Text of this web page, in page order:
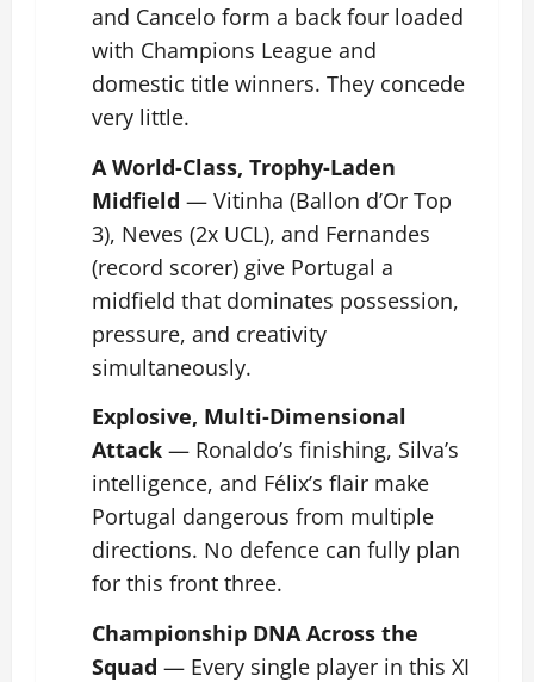
and Cancelo form a back four loaded
with Champions League and
domestic title winners. They concede
very little.
A World-Class, Trophy-Laden
Midfield — Vitinha (Ballon d’Or Top
3), Neves (2x UCL), and Fernandes
(record scorer) give Portugal a
midfield that dominates possession,
pressure, and creativity
simultaneously.
Explosive, Multi-Dimensional
Attack — Ronaldo’s finishing, Silva’s
intelligence, and Félix’s flair make
Portugal dangerous from multiple
directions. No defence can fully plan
for this front three.
Championship DNA Across the
Squad — Every single player in this XI